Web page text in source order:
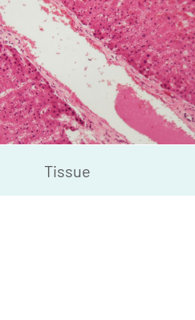
Tissue